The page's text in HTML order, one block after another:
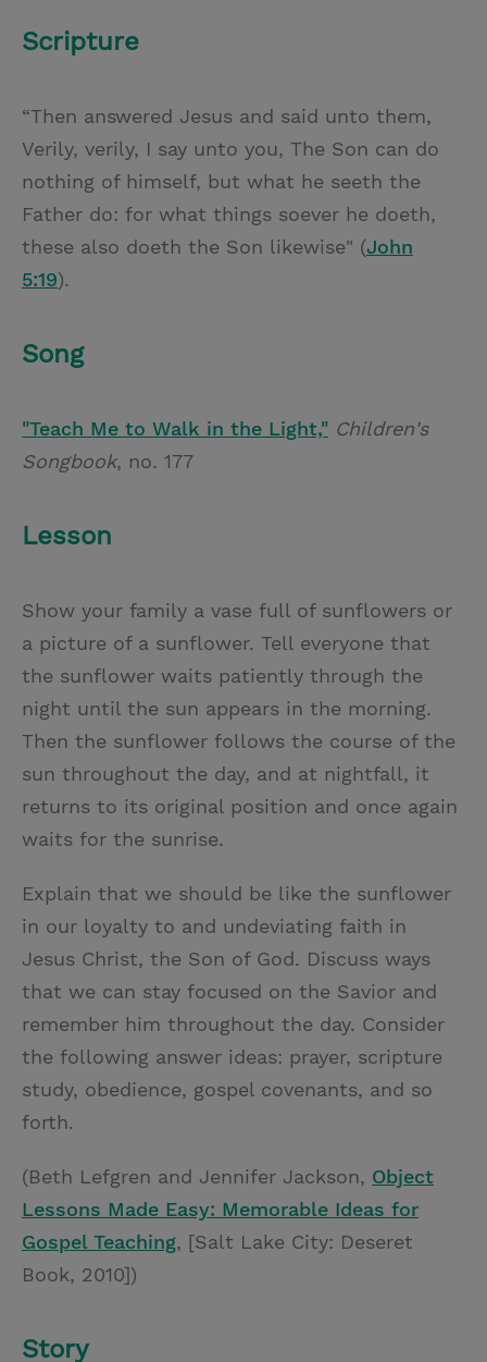
Scripture
“Then answered Jesus and said unto them,
Verily, verily, I say unto you, The Son can do
nothing of himself, but what he seeth the
Father do: for what things soever he doeth,
these also doeth the Son likewise" (John
5:19).
Song
"Teach Me to Walk in the Light," Children's
Songbook, no. 177
Lesson
Show your family a vase full of sunflowers or
a picture of a sunflower. Tell everyone that
the sunflower waits patiently through the
night until the sun appears in the morning.
Then the sunflower follows the course of the
sun throughout the day, and at nightfall, it
returns to its original position and once again
waits for the sunrise.
Explain that we should be like the sunflower
in our loyalty to and undeviating faith in
Jesus Christ, the Son of God. Discuss ways
that we can stay focused on the Savior and
remember him throughout the day. Consider
the following answer ideas: prayer, scripture
study, obedience, gospel covenants, and so
forth.
(Beth Lefgren and Jennifer Jackson, Object
Lessons Made Easy: Memorable Ideas for
Gospel Teaching, [Salt Lake City: Deseret
Book, 2010])
Story